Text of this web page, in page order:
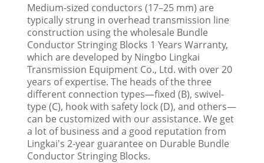
Medium-sized conductors (17–25 mm) are
typically strung in overhead transmission line
construction using the wholesale Bundle
Conductor Stringing Blocks 1 Years Warranty,
which are developed by Ningbo Lingkai
Transmission Equipment Co., Ltd. with over 20
years of expertise. The heads of the three
different connection types—fixed (B), swivel-
type (C), hook with safety lock (D), and others—
can be customized with our assistance. We get
a lot of business and a good reputation from
Lingkai's 2-year guarantee on Durable Bundle
Conductor Stringing Blocks.